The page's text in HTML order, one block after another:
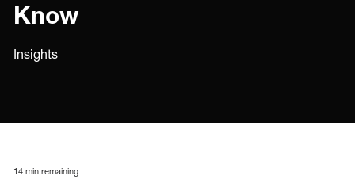
Know
Insights
14 min remaining